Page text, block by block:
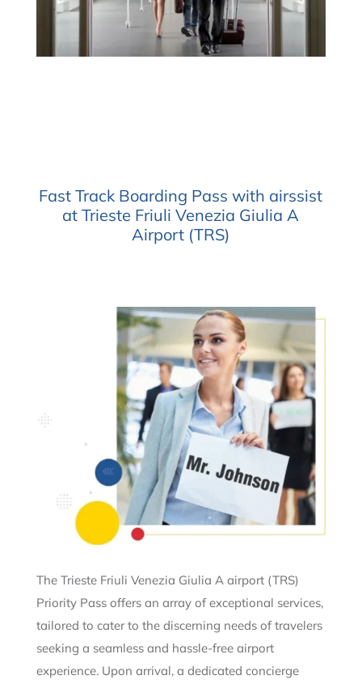
Fast Track Boarding Pass with airssist
at Trieste Friuli Venezia Giulia A
Airport (TRS)
The Trieste Friuli Venezia Giulia A airport (TRS)
Priority Pass offers an array of exceptional services,
tailored to cater to the discerning needs of travelers
seeking a seamless and hassle-free airport
experience. Upon arrival, a dedicated concierge